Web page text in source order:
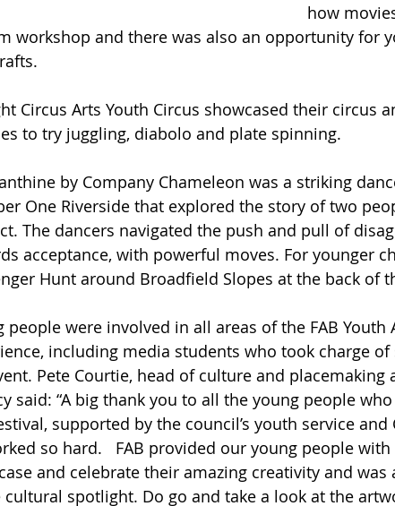
how
workshop and there was also an opportunity for
Circus Arts Youth Circus showcased their circus
to try juggling, diabolo and plate spinning.
by Company Chameleon was a striking
One Riverside that explored the story of two
The dancers navigated the push and pull of
acceptance, with powerful moves. For younger
Hunt around Broadfield Slopes at the back of
people were involved in all areas of the FAB Youth
including media students who took charge
Pete Courtie, head of culture and placemaking
said: “A big thank you to all the young people
supported by the council’s youth service and
so hard.   FAB provided our young people
and celebrate their amazing creativity and
cultural spotlight. Do go and take a look at the